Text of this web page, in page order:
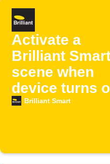
Activate a
Brilliant
scene when
device turns
Brilliant Smart